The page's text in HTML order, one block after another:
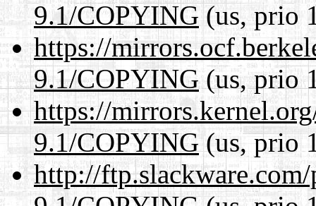
9.1/COPYING (us, prio
https://
9.1/COPYING(us, prio
https://
9.1/COPYING(us, prio
http://